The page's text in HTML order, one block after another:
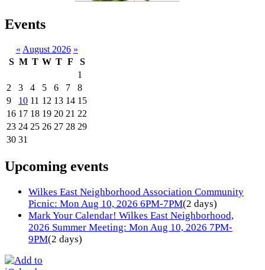
Events
« August 2026 »
S M T W T F
S
1
2
3 4 5 6 7
8
9
10 11 12 13 14 15
16 17 18 19 20 21 22
23 24 25 26 27 28 29
30 31
Upcoming events
Wilkes East Neighborhood Association Community
Picnic: Mon Aug 10, 2026 6PM-7PM(2 days)
Mark Your Calendar! Wilkes East Neighborhood,
2026 Summer Meeting: Mon Aug 10, 2026 7PM-
9PM(2 days)